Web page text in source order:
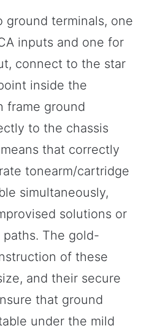
ground terminals, one
inputs and one for
connect to the star
inside the
frame ground
to the chassis
that correctly
tonearm/cartridge
simultaneously,
solutions or
The gold-
of these
and their secure
that ground
under the mild